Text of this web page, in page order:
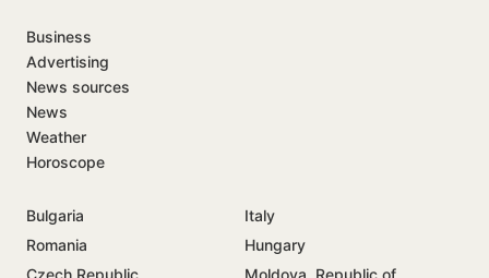
Business
Advertising
News sources
News
Weather
Horoscope
Bulgaria
Italy
Romania
Hungary